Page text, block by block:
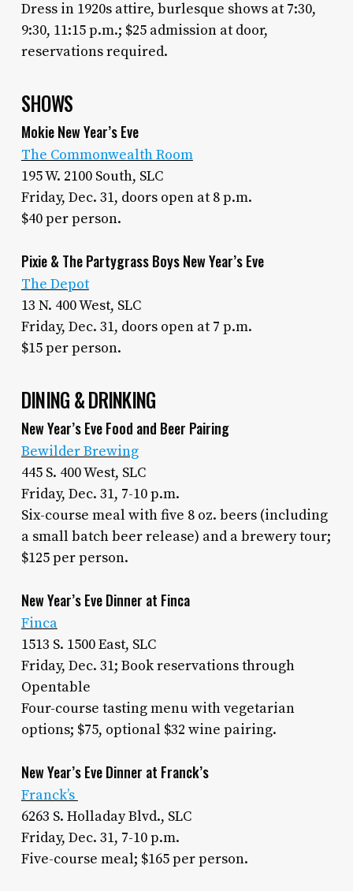
Dress in 1920s attire, burlesque shows at 7:30,
9:30, 11:15 p.m.; $25 admission at door,
reservations required.
SHOWS
Mokie New Year’s Eve
The Commonwealth Room
195 W. 2100 South, SLC
Friday, Dec. 31, doors open at 8 p.m.
$40 per person.
Pixie & The Partygrass Boys New Year’s Eve
The Depot
13 N. 400 West, SLC
Friday, Dec. 31, doors open at 7 p.m.
$15 per person.
DINING & DRINKING
New Year’s Eve Food and Beer Pairing
Bewilder Brewing
445 S. 400 West, SLC
Friday, Dec. 31, 7-10 p.m.
Six-course meal with five 8 oz. beers (including
a small batch beer release) and a brewery tour;
$125 per person.
New Year’s Eve Dinner at Finca
Finca
1513 S. 1500 East, SLC
Friday, Dec. 31; Book reservations through
Opentable
Four-course tasting menu with vegetarian
options; $75, optional $32 wine pairing.
New Year’s Eve Dinner at Franck’s
Franck’s
6263 S. Holladay Blvd., SLC
Friday, Dec. 31, 7-10 p.m.
Five-course meal; $165 per person.